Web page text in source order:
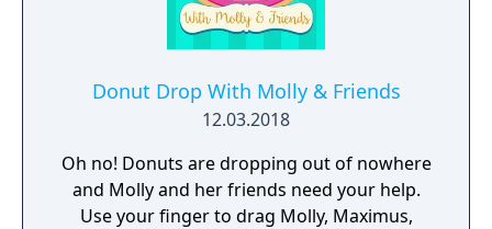
Donut Drop With Molly & Friends
12.03.2018
Oh no! Donuts are dropping out of nowhere
and Molly and her friends need your help.
Use your finger to drag Molly, Maximus,